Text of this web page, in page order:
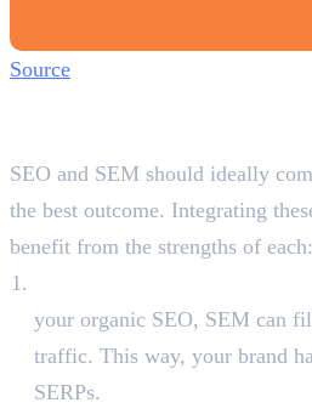
Source
SEO and SEM should ideally
the best outcome. Integrating
benefit from the strengths of each:
your organic SEO, SEM can
traffic. This way, your brand
SERPs.